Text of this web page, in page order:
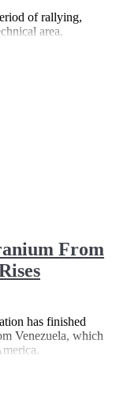
of rallying,
area.
From
has finished
Venezuela, which